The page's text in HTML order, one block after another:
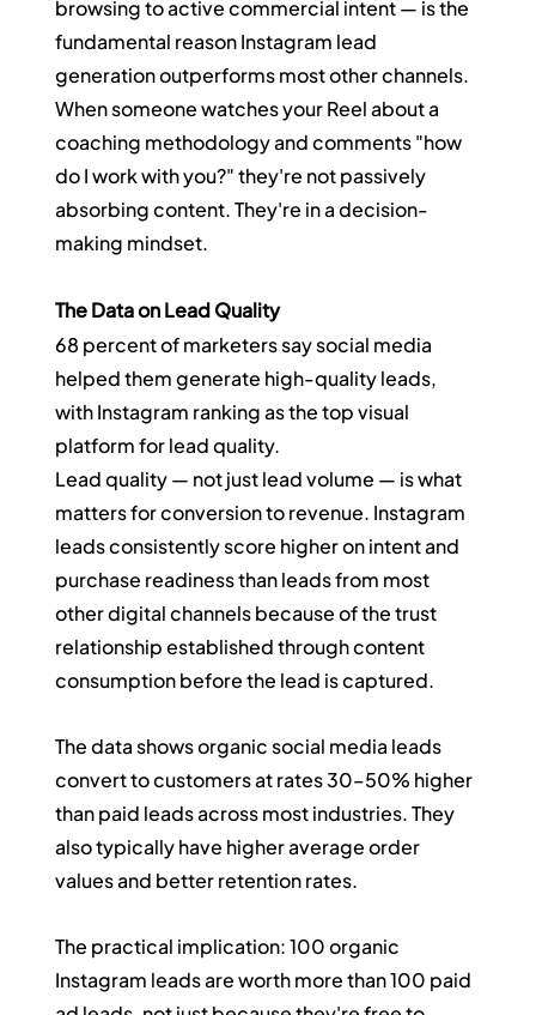
browsing to active commercial intent — is the
fundamental reason Instagram lead
generation outperforms most other channels.
When someone watches your Reel about a
coaching methodology and comments "how
do I work with you?" they're not passively
absorbing content. They're in a decision-
making mindset.
The Data on Lead Quality
68 percent of marketers say social media
helped them generate high-quality leads,
with Instagram ranking as the top visual
platform for lead quality.
Lead quality — not just lead volume — is what
matters for conversion to revenue. Instagram
leads consistently score higher on intent and
purchase readiness than leads from most
other digital channels because of the trust
relationship established through content
consumption before the lead is captured.
The data shows organic social media leads
convert to customers at rates 30–50% higher
than paid leads across most industries. They
also typically have higher average order
values and better retention rates.
The practical implication: 100 organic
Instagram leads are worth more than 100 paid